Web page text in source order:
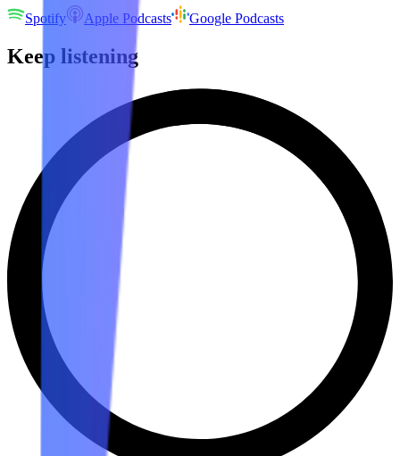
Spotify Apple Podcasts Google Podcasts
Keep listening